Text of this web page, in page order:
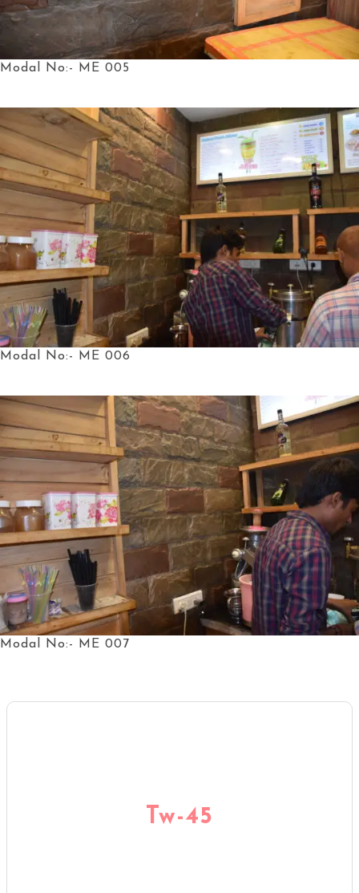
Modal No:- ME 005
Modal No:- ME 006
Modal No:- ME 007
Tw-45
Tw-45